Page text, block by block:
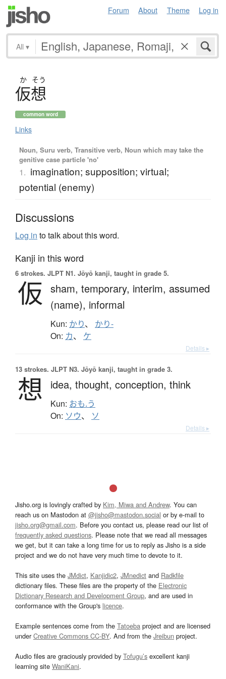
Forum About Theme Log in
All ▾
か そう
仮想
common word
Links
Noun, Suru verb, Transitive verb, Noun which may take the
genitive case particle 'no'
1. imagination; supposition; virtual;
potential (enemy)
Discussions
Log in to talk about this word.
Kanji in this word
6 strokes. JLPT N1. Jōyō kanji, taught in grade 5.
仮 sham, temporary, interim, assumed
(name), informal
Kun: かり、 かり-
On: カ、 ケ
Details ▸
13 strokes. JLPT N3. Jōyō kanji, taught in grade 3.
想 idea, thought, conception, think
Kun: おも.う
On: ソウ、 ソ
Details ▸
Jisho.org is lovingly crafted by Kim, Miwa and Andrew. You can
reach us on Mastodon at @jisho@mastodon.social or by e-mail to
jisho.org@gmail.com. Before you contact us, please read our list of
frequently asked questions. Please note that we read all messages
we get, but it can take a long time for us to reply as Jisho is a side
project and we do not have very much time to devote to it.
This site uses the JMdict, Kanjidic2, JMnedict and Radkfile
dictionary files. These files are the property of the Electronic
Dictionary Research and Development Group, and are used in
conformance with the Group's licence.
Example sentences come from the Tatoeba project and are licensed
underCreative Commons CC-BY. And from the Jreibun project.
Audio files are graciously provided by Tofugu’s excellent kanji
learning site WaniKani.